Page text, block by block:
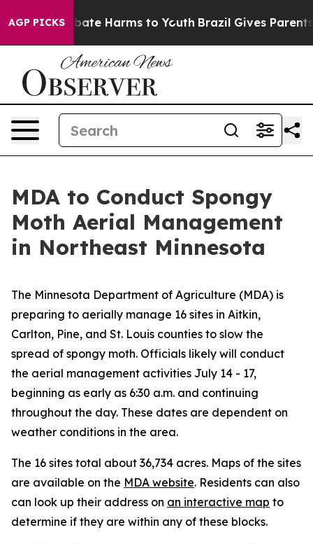
AGP PICKSto Abate Harms to Youth Brazil Gives Parents
MDA to Conduct Spongy
Moth Aerial Management
in Northeast Minnesota
The Minnesota Department of Agriculture (MDA) is
preparing to aerially manage 16 sites in Aitkin,
Carlton, Pine, and St. Louis counties to slow the
spread of spongy moth. Officials likely will conduct
the aerial management activities July 14 - 17,
beginning as early as 6:30 a.m. and continuing
throughout the day. These dates are dependent on
weather conditions in the area.
The 16 sites total about 36,734 acres. Maps of the sites
are available on the MDA website. Residents can also
can look up their address on an interactive map to
determine if they are within any of these blocks.